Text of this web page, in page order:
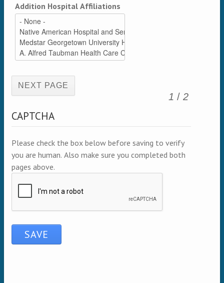
Addition Hospital Affiliations
1 / 2
CAPTCHA
Please check the box below before saving to verify
you are human. Also make sure you completed both
pages above.